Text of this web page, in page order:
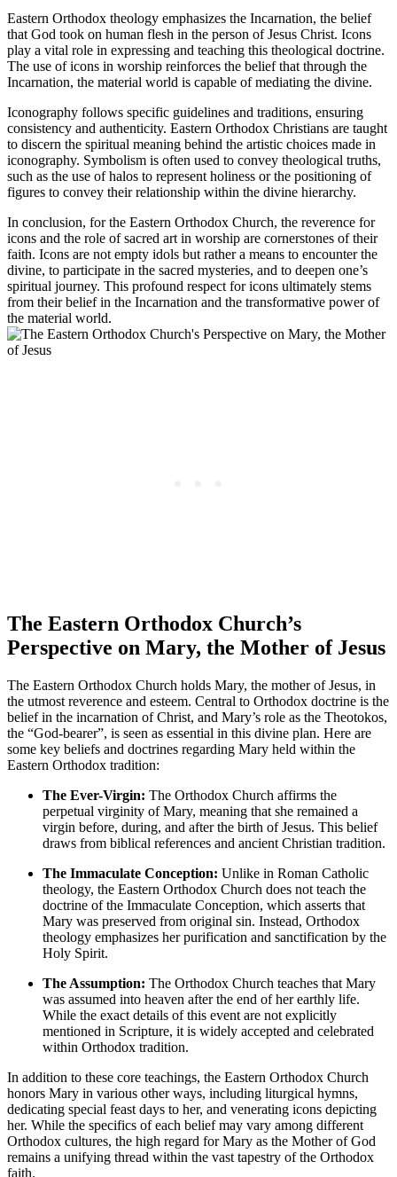
Eastern Orthodox theology emphasizes the Incarnation, the belief
that God took on human flesh in the person of Jesus Christ. Icons
play a vital role in expressing and teaching this theological doctrine.
The use of icons in worship reinforces the belief that through the
Incarnation, the material world is capable of mediating the divine.
Iconography follows specific guidelines and traditions, ensuring
consistency and authenticity. Eastern Orthodox Christians are taught
to discern the spiritual meaning behind the artistic choices made in
iconography. Symbolism is often used to convey theological truths,
such as the use of halos to represent holiness or the positioning of
figures to convey their relationship within the divine hierarchy.
In conclusion, for the Eastern Orthodox Church, the reverence for
icons and the role of sacred art in worship are cornerstones of their
faith. Icons are not empty idols but rather a means to encounter the
divine, to participate in the sacred mysteries, and to deepen one’s
spiritual journey. This profound respect for icons ultimately stems
from their belief in the Incarnation and the transformative power of
the material world.
The Eastern Orthodox Church’s
Perspective on Mary, the Mother of Jesus
The Eastern Orthodox Church holds Mary, the mother of Jesus, in
the utmost reverence and esteem. Central to Orthodox doctrine is the
belief in the incarnation of Christ, and Mary’s role as the Theotokos,
the “God-bearer”, is seen as essential in this divine plan. Here are
some key beliefs and doctrines regarding Mary held within the
Eastern Orthodox tradition:
The Ever-Virgin: The Orthodox Church affirms the
perpetual virginity of Mary, meaning that she remained a
virgin before, during, and after the birth of Jesus. This belief
draws from biblical references and ancient Christian tradition.
The Immaculate Conception: Unlike in Roman Catholic
theology, the Eastern Orthodox Church does not teach the
doctrine of the Immaculate Conception, which asserts that
Mary was preserved from original sin. Instead, Orthodox
theology emphasizes her purification and sanctification by the
Holy Spirit.
The Assumption: The Orthodox Church teaches that Mary
was assumed into heaven after the end of her earthly life.
While the exact details of this event are not explicitly
mentioned in Scripture, it is widely accepted and celebrated
within Orthodox tradition.
In addition to these core teachings, the Eastern Orthodox Church
honors Mary in various other ways, including liturgical hymns,
dedicating special feast days to her, and venerating icons depicting
her. While the specifics of each belief may vary among different
Orthodox cultures, the high regard for Mary as the Mother of God
remains a unifying thread within the vast tapestry of the Orthodox
faith.